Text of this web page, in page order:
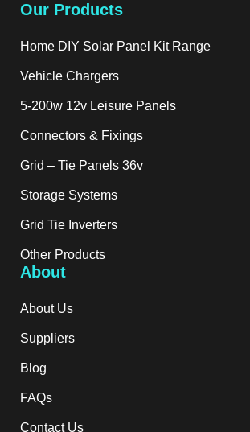
Our Products
Home DIY Solar Panel Kit Range
Vehicle Chargers
5-200w 12v Leisure Panels
Connectors & Fixings
Grid – Tie Panels 36v
Storage Systems
Grid Tie Inverters
Other Products
About
About Us
Suppliers
Blog
FAQs
Contact Us